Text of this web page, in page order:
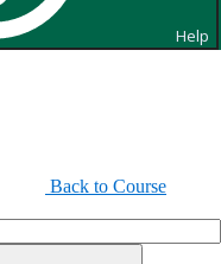
Help
Back to Course